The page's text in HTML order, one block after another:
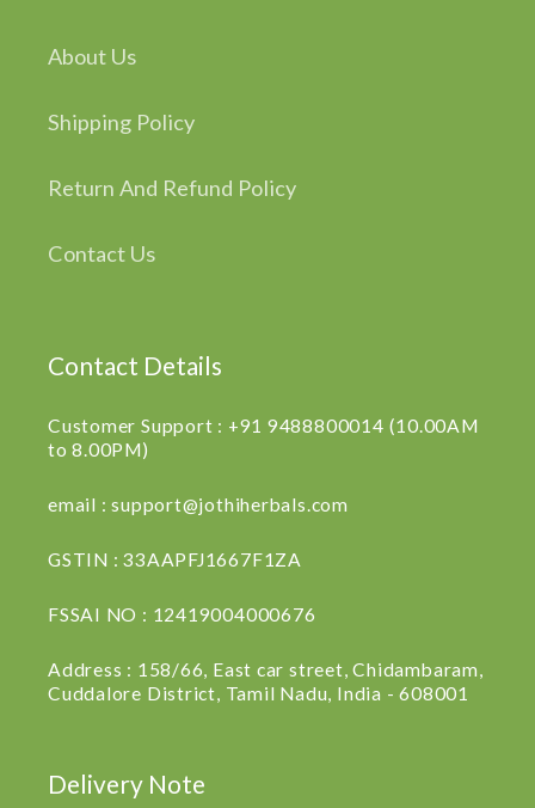
About Us
Shipping Policy
Return And Refund Policy
Contact Us
Contact Details
Customer Support : +91 9488800014 (10.00AM
to 8.00PM)
email : support@jothiherbals.com
GSTIN : 33AAPFJ1667F1ZA
FSSAI NO : 12419004000676
Address : 158/66, East car street, Chidambaram,
Cuddalore District, Tamil Nadu, India - 608001
Delivery Note